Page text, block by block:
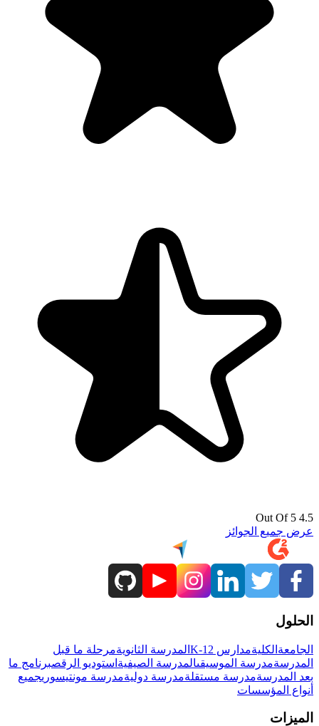
4.5 Out Of 5
عرض جميع الجوائز
الحلول
الجامعة الكليةمدارس K-12 المدرسة الثانويةمرحلة ما قبل
المدرسةمدرسة الموسيقىالمدرسة الصيفية استوديو الرقصبرنامج ما
بعد المدرسةمدرسة مستقلةمدرسة دوليةمدرسة مونتيسوريجميع
أنواع المؤسسات
الميزات